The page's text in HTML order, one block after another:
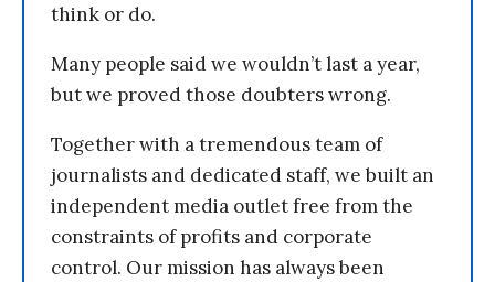
think or do.
Many people said we wouldn’t last a year,
but we proved those doubters wrong.
Together with a tremendous team of
journalists and dedicated staff, we built an
independent media outlet free from the
constraints of profits and corporate
control. Our mission has always been